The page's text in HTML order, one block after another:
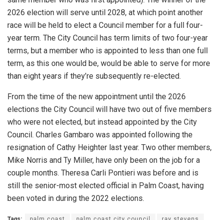
2026 election will serve until 2028, at which point another
race will be held to elect a Council member for a full four-
year term. The City Council has term limits of two four-year
terms, but a member who is appointed to less than one full
term, as this one would be, would be able to serve for more
than eight years if they’re subsequently re-elected.
From the time of the new appointment until the 2026
elections the City Council will have two out of five members
who were not elected, but instead appointed by the City
Council. Charles Gambaro was appointed following the
resignation of Cathy Heighter last year. Two other members,
Mike Norris and Ty Miller, have only been on the job for a
couple months. Theresa Carli Pontieri was before and is
still the senior-most elected official in Palm Coast, having
been voted in during the 2022 elections.